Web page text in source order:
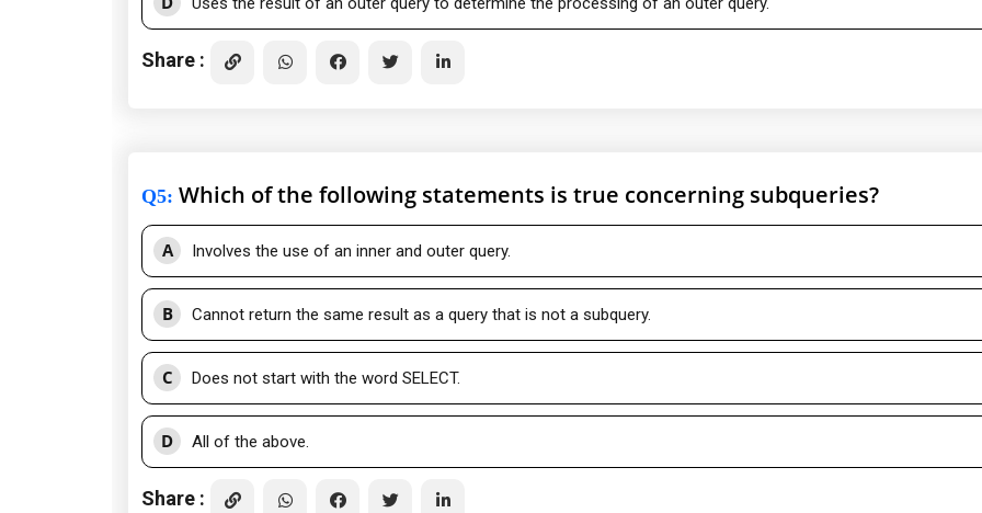
Share :
Q5: Which of the following statements is true concerning subqueries?
A Involves the use of an inner and outer query.
B Cannot return the same result as a query that is not a subquery.
C Does not start with the word SELECT.
D All of the above.
Share :